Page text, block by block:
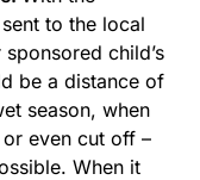
to the local
child’s
be a distance of
season, when
even cut off –
When it